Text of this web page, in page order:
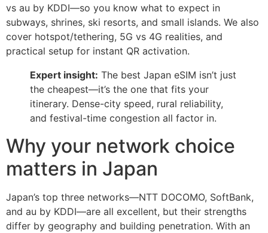
vs au by KDDI—so you know what to expect in
subways, shrines, ski resorts, and small islands. We also
cover hotspot/tethering, 5G vs 4G realities, and
practical setup for instant QR activation.
Expert insight: The best Japan eSIM isn’t just
the cheapest—it’s the one that fits your
itinerary. Dense-city speed, rural reliability,
and festival-time congestion all factor in.
Why your network choice
matters in Japan
Japan’s top three networks—NTT DOCOMO, SoftBank,
and au by KDDI—are all excellent, but their strengths
differ by geography and building penetration. With an